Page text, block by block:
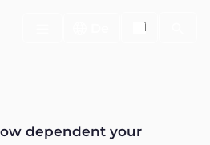
dependent your